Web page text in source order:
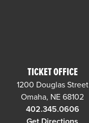
TICKET OFFICE
1200 Douglas Street
Omaha, NE 68102
402.345.0606